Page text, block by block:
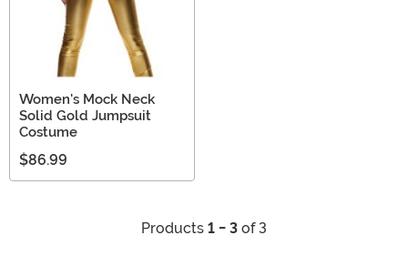
Women's Mock Neck
Solid Gold Jumpsuit
Costume
$86.99
Products 1 - 3 of 3